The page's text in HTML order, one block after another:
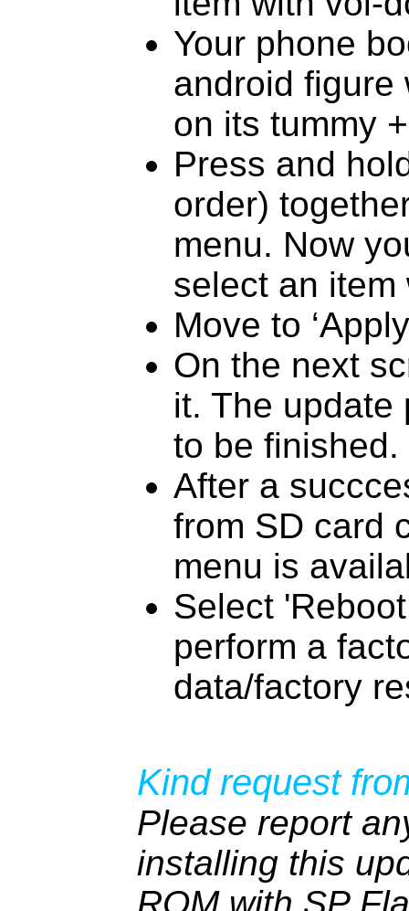
Your phone
android figure
on its tummy
Press and
order)
menu. Now
select an item
Move to
On the next
it. The update
to be finished.
After a
from SD card
menu is
Select
perform a
data/factory
Kind request
Please report
installing this
ROM with SP